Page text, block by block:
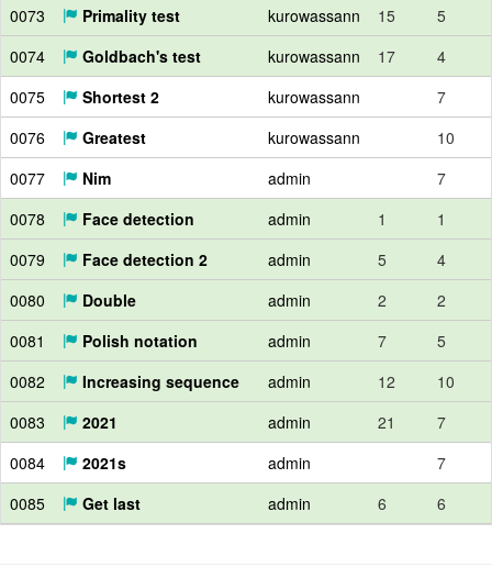
0073
Primality test kurowassann 15
5
0074
Goldbach's test kurowassann 17
4
0075
Shortest 2 kurowassann
7
0076
Greatest kurowassann
10
0077
Nim admin
7
0078
Face detection admin 1
1
0079
Face detection 2 admin 5
4
0080
Double admin 2
2
0081
Polish notation admin 7
5
0082
Increasing sequence admin 12
10
0083
2021 admin 21
7
0084
2021s admin
7
0085
Get last admin 6 6